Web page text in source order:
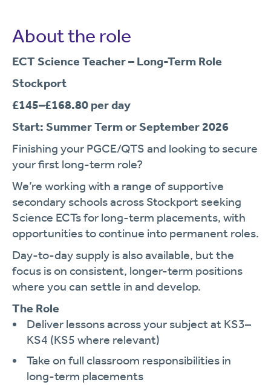
About the role
ECT Science Teacher – Long-Term Role
Stockport
£145–£168.80 per day
Start: Summer Term or September 2026
Finishing your PGCE/QTS and looking to secure
your first long-term role?
We’re working with a range of supportive
secondary schools across Stockport seeking
Science ECTs for long-term placements, with
opportunities to continue into permanent roles.
Day-to-day supply is also available, but the
focus is on consistent, longer-term positions
where you can settle in and develop.
The Role
Deliver lessons across your subject at KS3–
KS4 (KS5 where relevant)
Take on full classroom responsibilities in
long-term placements